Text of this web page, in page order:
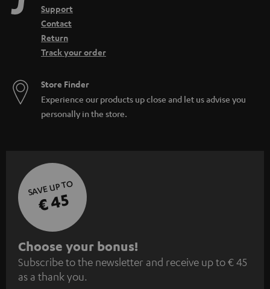
Support
Contact
Return
Track your order
Store Finder
Experience our products up close and let us advise you
personally in the store.
SAVE UP TO
€ 45
S
u
b
Choose your bonus!
Subscribe to the newsletter and receive up to € 45
as a thank you.